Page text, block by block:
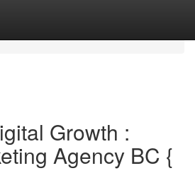
Growth :
Agency BC {